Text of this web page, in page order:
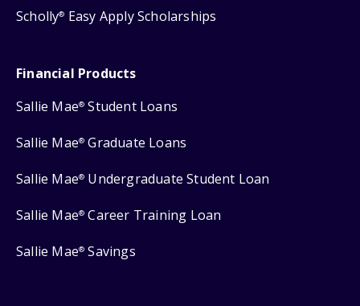
Scholly® Easy Apply Scholarships
Financial Products
Sallie Mae® Student Loans
Sallie Mae® Graduate Loans
Sallie Mae® Undergraduate Student Loan
Sallie Mae® Career Training Loan
Sallie Mae® Savings